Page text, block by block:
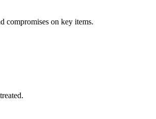
compromises on key items.